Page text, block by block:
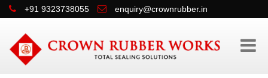
+91 9323738055 enquiry@crownrubber.in